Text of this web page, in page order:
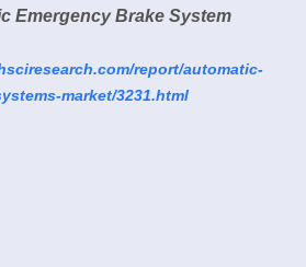
Emergency Brake System
report/automatic-
market/3231.html